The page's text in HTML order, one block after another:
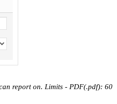
report on. Limits - PDF(.pdf): 60